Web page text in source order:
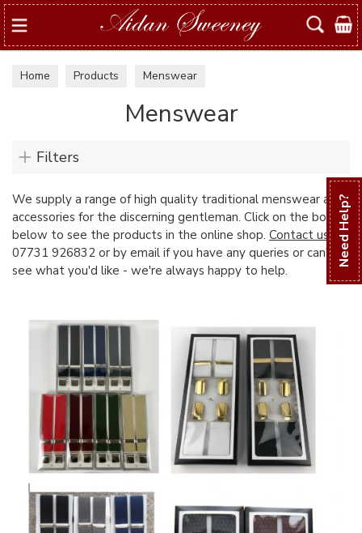
Need Help?
Search
Home Products Menswear
Menswear
Filters
We supply a range of high quality traditional menswear and
accessories for the discerning gentleman. Click on the boxes
below to see the products in the online shop. Contact us on
07731 926832 or by email if you have any queries or can't
see what you'd like - we're always happy to help.